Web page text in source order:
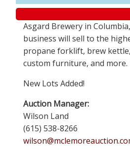
Asgard Brewery in
business will sell to the
propane forklift, brew
custom furniture, and
New Lots Added!
Auction Manager:
Wilson Land
(615) 538-8266